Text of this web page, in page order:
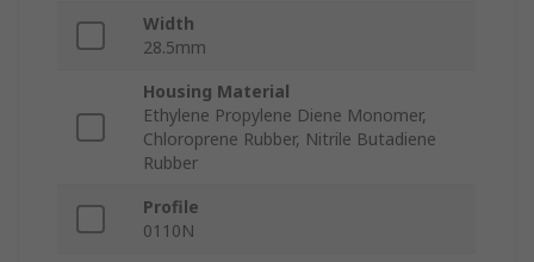
Width
28.5mm
Housing Material
Ethylene Propylene Diene Monomer,
Chloroprene Rubber, Nitrile Butadiene
Rubber
Profile
0110N